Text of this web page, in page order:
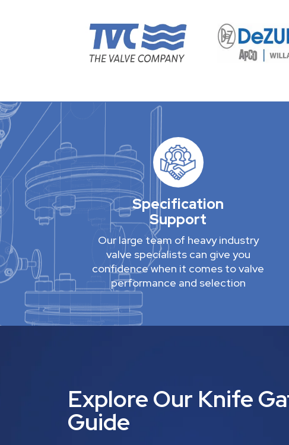
Specification
Support
Our large team of heavy industry
valve specialists can give you
confidence when it comes to valve
performance and selection
Explore Our Knife
Guide